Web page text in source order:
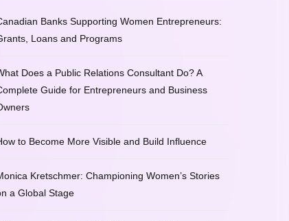
Banks Supporting Women Entrepreneurs:
Loans and Programs
Does a Public Relations Consultant Do? A
Guide for Entrepreneurs and Business
to Become More Visible and Build Influence
Kretschmer: Championing Women’s Stories
a Global Stage